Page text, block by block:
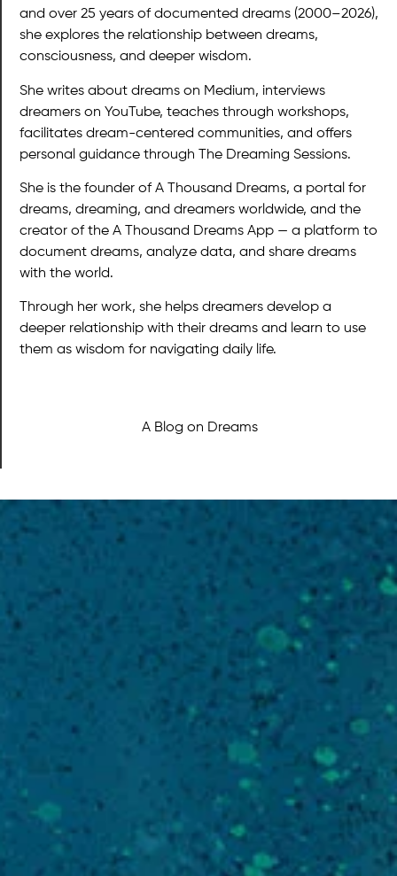
and over 25 years of documented dreams (2000–2026),
she explores the relationship between dreams,
consciousness, and deeper wisdom.
She writes about dreams on Medium, interviews
dreamers on YouTube, teaches through workshops,
facilitates dream-centered communities, and offers
personal guidance through The Dreaming Sessions.
She is the founder of A Thousand Dreams, a portal for
dreams, dreaming, and dreamers worldwide, and the
creator of the A Thousand Dreams App — a platform to
document dreams, analyze data, and share dreams
with the world.
Through her work, she helps dreamers develop a
deeper relationship with their dreams and learn to use
them as wisdom for navigating daily life.
A Blog on Dreams